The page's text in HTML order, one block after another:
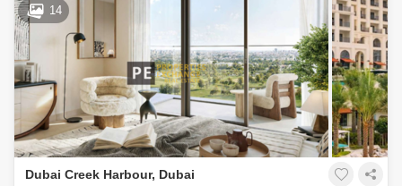
14
Dubai Creek Harbour, Dubai